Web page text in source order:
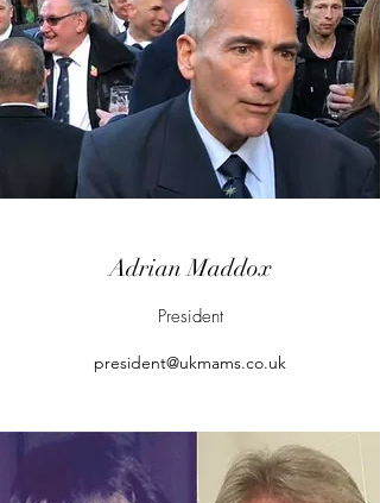
Adrian Maddox
President
president@ukmams.co.uk